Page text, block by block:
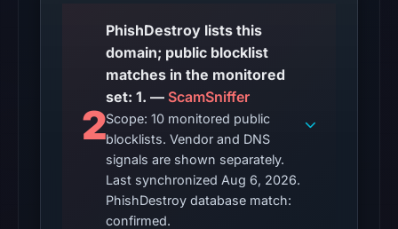
domain
(HTTP
200)
on
Aug
5,
2026
at
22:27
2
PhishDestroy lists this
domain; public blocklist
matches in the monitored
set: 1. — ScamSniffer
Scope: 10 monitored public
blocklists. Vendor and DNS
signals are shown separately.
Last synchronized Aug 6, 2026.
PhishDestroy database match:
confirmed.